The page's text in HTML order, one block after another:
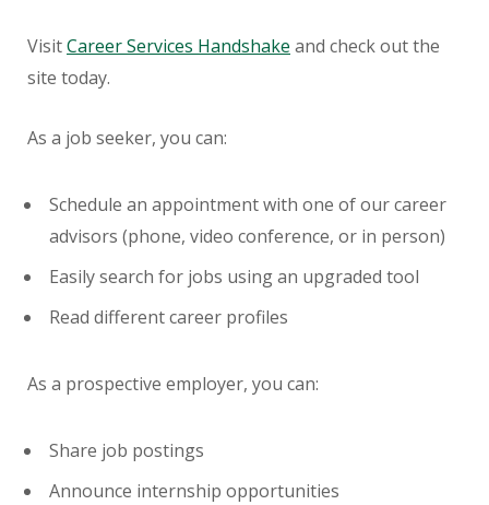
VisitCareer Services Handshake and check out the
site today.
As a job seeker, you can:
Schedule an appointment with one of our career
advisors (phone, video conference, or in person)
Easily search for jobs using an upgraded tool
Read different career profiles
As a prospective employer, you can:
Share job postings
Announce internship opportunities